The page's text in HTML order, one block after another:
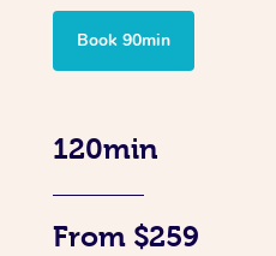
Book 90min
120min
From $259